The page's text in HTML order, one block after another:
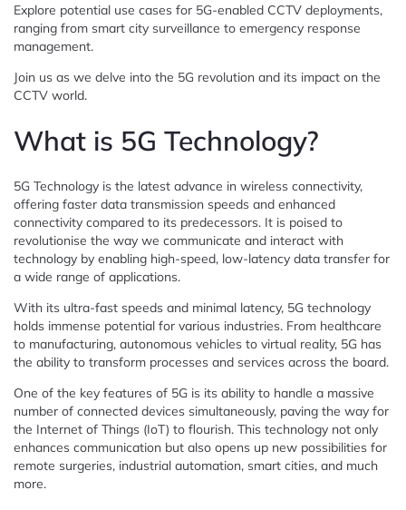
Explore potential use cases for 5G-enabled CCTV deployments,
ranging from smart city surveillance to emergency response
management.
Join us as we delve into the 5G revolution and its impact on the
CCTV world.
What is 5G Technology?
5G Technology is the latest advance in wireless connectivity,
offering faster data transmission speeds and enhanced
connectivity compared to its predecessors. It is poised to
revolutionise the way we communicate and interact with
technology by enabling high-speed, low-latency data transfer for
a wide range of applications.
With its ultra-fast speeds and minimal latency, 5G technology
holds immense potential for various industries. From healthcare
to manufacturing, autonomous vehicles to virtual reality, 5G has
the ability to transform processes and services across the board.
One of the key features of 5G is its ability to handle a massive
number of connected devices simultaneously, paving the way for
the Internet of Things (IoT) to flourish. This technology not only
enhances communication but also opens up new possibilities for
remote surgeries, industrial automation, smart cities, and much
more.